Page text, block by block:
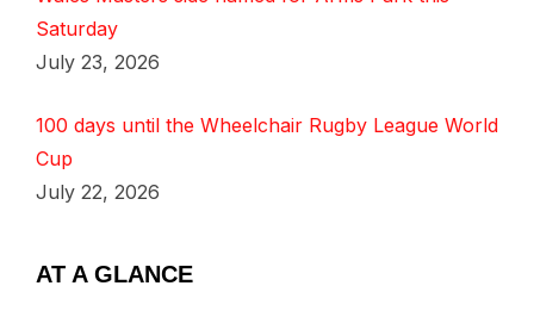
Saturday
July 23, 2026
100 days until the Wheelchair Rugby League World
Cup
July 22, 2026
AT A GLANCE